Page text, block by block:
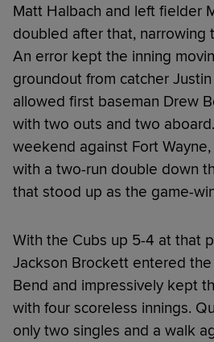
Matt Halbach and left fielder
doubled after that, narrowing
An error kept the inning
groundout from catcher
allowed first baseman Drew
with two outs and two
weekend against Fort
with a two-run double down
that stood up as the game-
With the Cubs up 5-4 at that
Jackson Brockett entered
Bend and impressively kept
with four scoreless innings.
only two singles and a walk